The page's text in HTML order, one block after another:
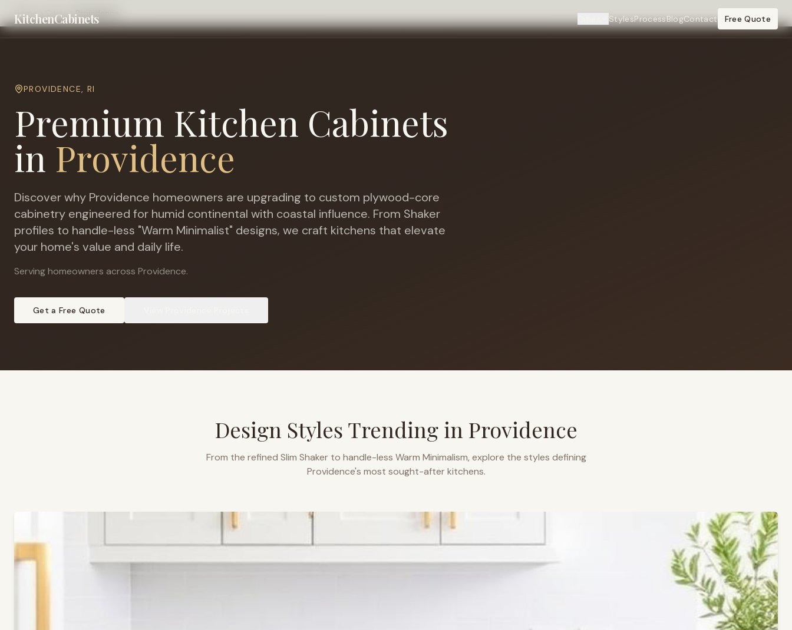
KitchenCabinets Cities StylesProcessBlogContact Free Quote
Home Cities Providence
PROVIDENCE, RI
Premium Kitchen Cabinets
in Providence
Discover why Providence homeowners are upgrading to custom plywood-core
cabinetry engineered for humid continental with coastal influence. From Shaker
profiles to handle-less "Warm Minimalist" designs, we craft kitchens that elevate
your home's value and daily life.
Serving homeowners across Providence.
Get a Free Quote
Design Styles Trending in Providence
From the refined Slim Shaker to handle-less Warm Minimalism, explore the styles defining
Providence's most sought-after kitchens.